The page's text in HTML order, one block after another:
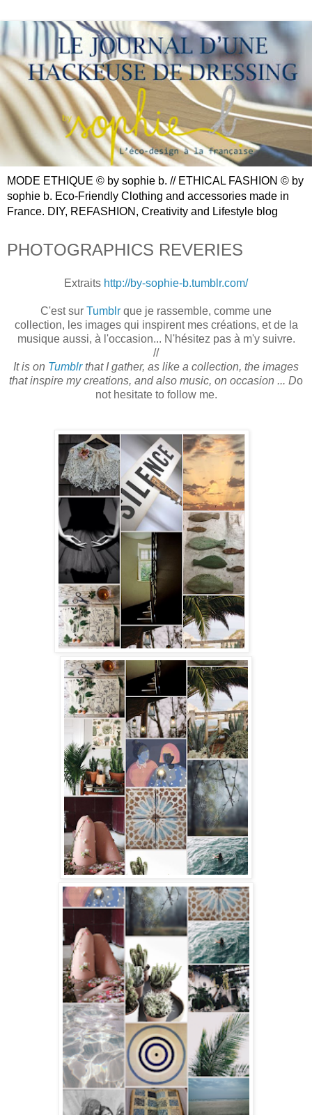
MODE ETHIQUE © by sophie b. // ETHICAL FASHION © by
sophie b. Eco-Friendly Clothing and accessories made in
France. DIY, REFASHION, Creativity and Lifestyle blog
PHOTOGRAPHICS REVERIES
Extraits http://by-sophie-b.tumblr.com/
C'est sur Tumblr que je rassemble, comme une
collection, les images qui inspirent mes créations, et de la
musique aussi, à l'occasion... N'hésitez pas à m'y suivre.
//
It is on Tumblrthat I gather, as like a collection, the images
that inspire my creations, and also music, on occasion ... Do
not hesitate to follow me.